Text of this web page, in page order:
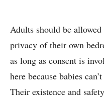
Adults should be
privacy of their own
as long as consent is
here because babies
Their existence and